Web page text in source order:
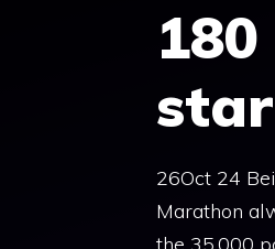
26Oct 24
Marathon